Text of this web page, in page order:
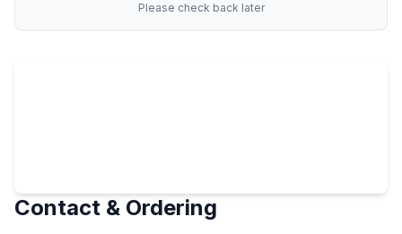
Please check back later
Contact & Ordering